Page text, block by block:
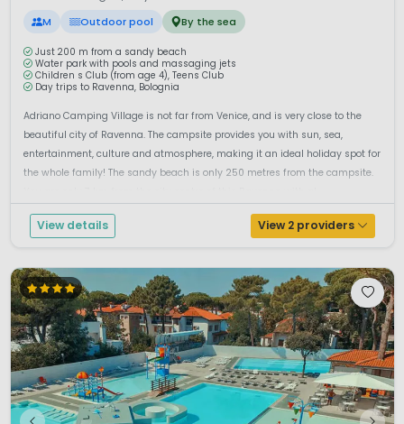
M Outdoor pool By the sea
Just 200 m from a sandy beach
Water park with pools and massaging jets
Children s Club (from age 4), Teens Club
Day trips to Ravenna, Bolognia
Adriano Camping Village is not far from Venice, and is very close to the
beautiful city of Ravenna. The campsite provides you with sun, sea,
entertainment, culture and atmosphere, making it an ideal holiday spot for
the whole family! The sandy beach is only 250 metres from the campsite.
View details View 2 providers